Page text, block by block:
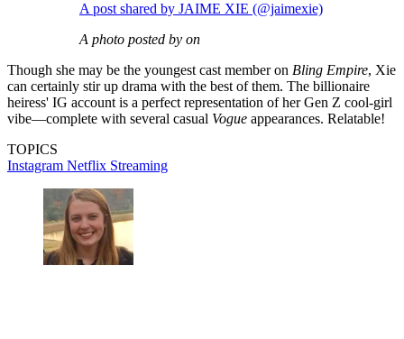
A post shared by JAIME XIE (@jaimexie)
A photo posted by on
Though she may be the youngest cast member on Bling Empire, Xie
can certainly stir up drama with the best of them. The billionaire
heiress' IG account is a perfect representation of her Gen Z cool-girl
vibe—complete with several casual Vogue appearances. Relatable!
TOPICS
Instagram Netflix Streaming